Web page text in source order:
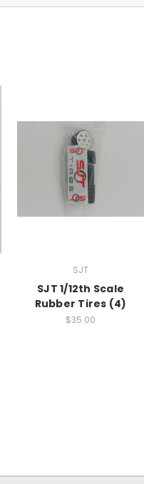
SJT
SJT 1/12th Scale
Rubber Tires (4)
$35.00